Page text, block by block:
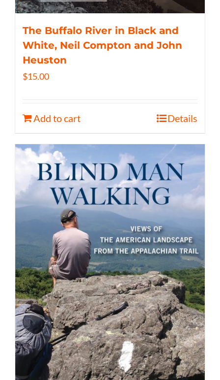
The Buffalo River in Black and
White, Neil Compton and John
Heuston
$15.00
Add to cart Details